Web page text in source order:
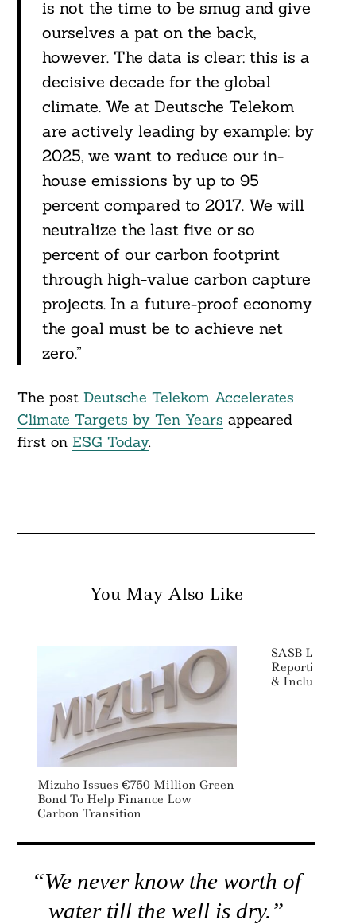
is not the time to be smug and give
ourselves a pat on the back,
however. The data is clear: this is a
decisive decade for the global
climate. We at Deutsche Telekom
are actively leading by example: by
2025, we want to reduce our in-
house emissions by up to 95
percent compared to 2017. We will
neutralize the last five or so
percent of our carbon footprint
through high-value carbon capture
projects. In a future-proof economy
the goal must be to achieve net
zero.”
The post Deutsche Telekom Accelerates
Climate Targets by Ten Years appeared
first on ESG Today.
You May Also Like
Mizuho Issues €750 Million Green
Bond To Help Finance Low
Carbon Transition
SASB
Reporting
& Inclusion
“We never know the worth of
water till the well is dry.”